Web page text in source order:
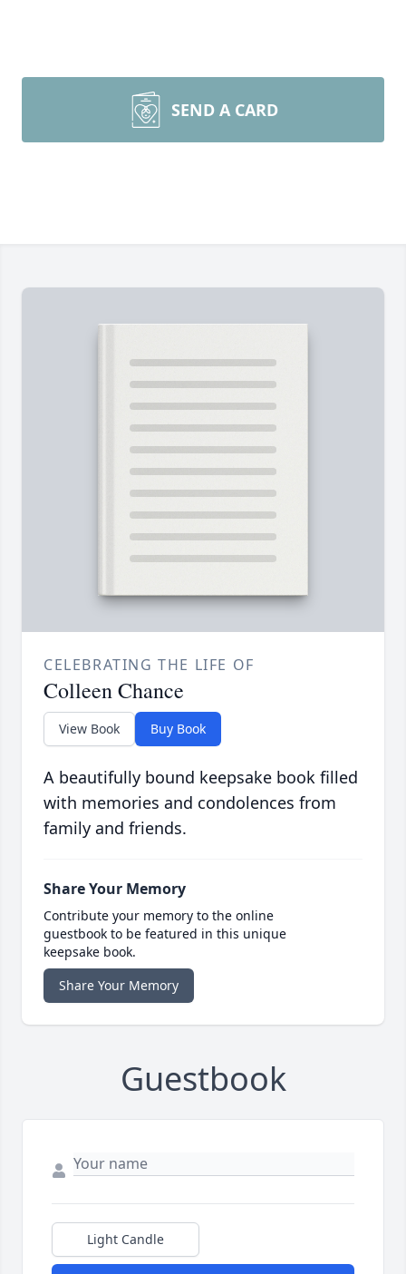
SEND A CARD
CELEBRATING THE LIFE OF
Colleen Chance
View Book Buy Book
A beautifully bound keepsake book filled
with memories and condolences from
family and friends.
Share Your Memory
Contribute your memory to the online
guestbook to be featured in this unique
keepsake book.
Share Your Memory
Guestbook
Light Candle